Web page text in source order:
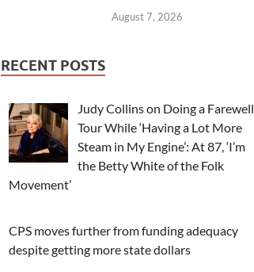
August 7, 2026
RECENT POSTS
Judy Collins on Doing a Farewell
Tour While ‘Having a Lot More
Steam in My Engine’: At 87, ‘I’m
the Betty White of the Folk
Movement’
CPS moves further from funding adequacy
despite getting more state dollars